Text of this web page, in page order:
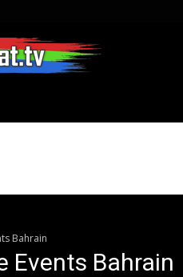
Bahrain
Events Bahrain